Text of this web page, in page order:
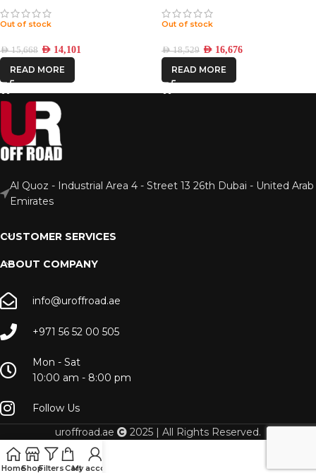
Out of stock
AED15,668 AED 14,101
READ MORE
SYSTEM, BILLET UCA
Out of stock
AED18,529 AED 16,676
READ MORE
Al Quoz - Industrial Area 4 - Street 13 26th Dubai - United Arab
Emirates
CUSTOMER SERVICES
ABOUT COMPANY
info@uroffroad.ae
+971 56 52 00 505
Mon - Sat
10:00 am - 8:00 pm
Follow Us
uroffroad.ae
2025 | All Rights Reserved.
HomeShopFiltersCart
My account